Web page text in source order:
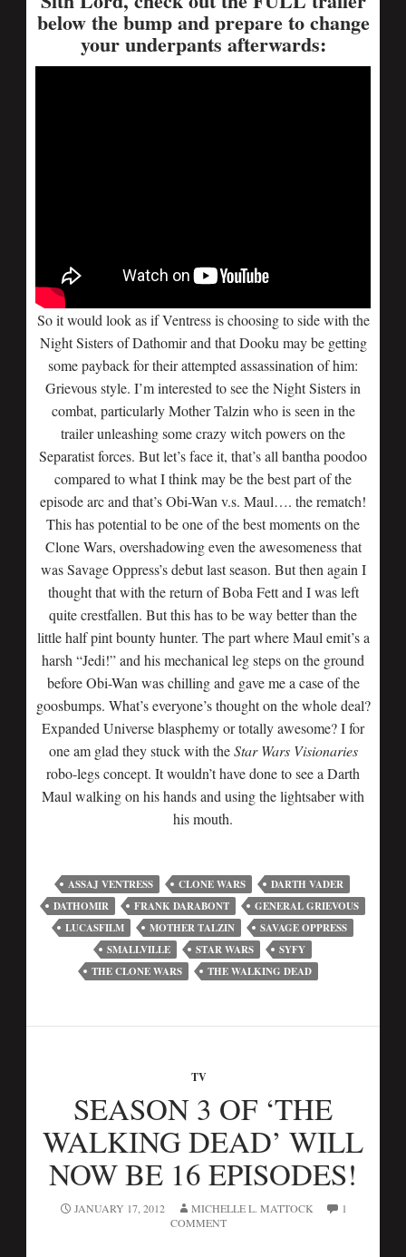
below the bump and prepare to change
your underpants afterwards:
So it would look as if Ventress is choosing to side with the
Night Sisters of Dathomir and that Dooku may be getting
some payback for their attempted assassination of him:
Grievous style. I’m interested to see the Night Sisters in
combat, particularly Mother Talzin who is seen in the
trailer unleashing some crazy witch powers on the
Separatist forces. But let’s face it, that’s all bantha poodoo
compared to what I think may be the best part of the
episode arc and that’s Obi-Wan v.s. Maul…. the rematch!
This has potential to be one of the best moments on the
Clone Wars, overshadowing even the awesomeness that
was Savage Oppress’s debut last season. But then again I
thought that with the return of Boba Fett and I was left
quite crestfallen. But this has to be way better than the
little half pint bounty hunter. The part where Maul emit’s a
harsh “Jedi!” and his mechanical leg steps on the ground
before Obi-Wan was chilling and gave me a case of the
goosbumps. What’s everyone’s thought on the whole deal?
Expanded Universe blasphemy or totally awesome? I for
one am glad they stuck with theStar Wars Visionaries
robo-legs concept. It wouldn’t have done to see a Darth
Maul walking on his hands and using the lightsaber with
his mouth.
ASSAJ VENTRESS CLONE WARS
DARTH VADER
DATHOMIR
FRANK DARABONT
GENERAL GRIEVOUS
LUCASFILM
MOTHER TALZIN
SAVAGE OPPRESS
SMALLVILLE
STAR WARS
SYFY
THE CLONE WARS
THE WALKING DEAD
TV
SEASON 3 OF ‘THE
WALKING DEAD’ WILL
NOW BE 16 EPISODES!
JANUARY 17, 2012 MICHELLE L. MATTOCK
1
COMMENT